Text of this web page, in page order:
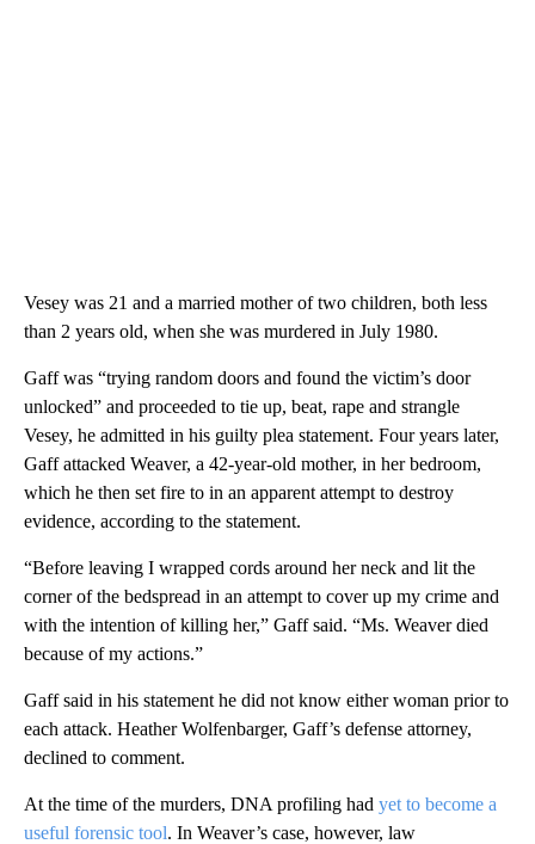
Vesey was 21 and a married mother of two children, both less
than 2 years old, when she was murdered in July 1980.
Gaff was “trying random doors and found the victim’s door
unlocked” and proceeded to tie up, beat, rape and strangle
Vesey, he admitted in his guilty plea statement. Four years later,
Gaff attacked Weaver, a 42-year-old mother, in her bedroom,
which he then set fire to in an apparent attempt to destroy
evidence, according to the statement.
“Before leaving I wrapped cords around her neck and lit the
corner of the bedspread in an attempt to cover up my crime and
with the intention of killing her,” Gaff said. “Ms. Weaver died
because of my actions.”
Gaff said in his statement he did not know either woman prior to
each attack. Heather Wolfenbarger, Gaff’s defense attorney,
declined to comment.
At the time of the murders, DNA profiling had yet to become a
useful forensic tool. In Weaver’s case, however, law